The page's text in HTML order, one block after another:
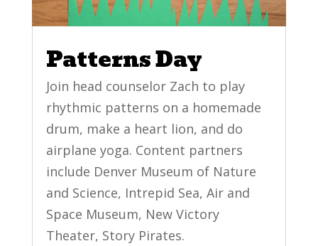
Patterns Day
Join head counselor Zach to play
rhythmic patterns on a homemade
drum, make a heart lion, and do
airplane yoga. Content partners
include Denver Museum of Nature
and Science, Intrepid Sea, Air and
Space Museum, New Victory
Theater, Story Pirates.